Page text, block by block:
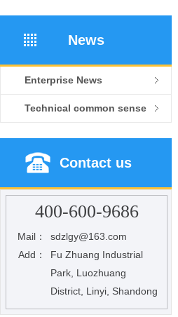
News
Enterprise News
Technical common sense
Contact us
400-600-9686
Mail：
sdzlgy@163.com
Add：
Fu Zhuang Industrial
Park, Luozhuang
District, Linyi, Shandong